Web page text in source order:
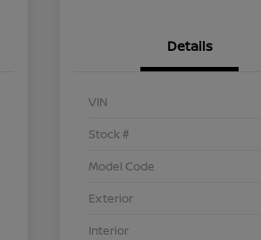
Details
VIN
Stock #
Model Code
Exterior
Interior